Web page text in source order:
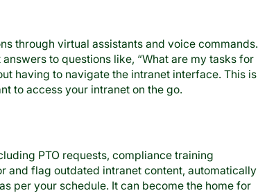
through virtual assistants and voice commands.
to questions like, “What are my tasks for
having to navigate the intranet interface. This is
to access your intranet on the go.
PTO requests, compliance training
and flag outdated intranet content, automatically
per your schedule. It can become the home for